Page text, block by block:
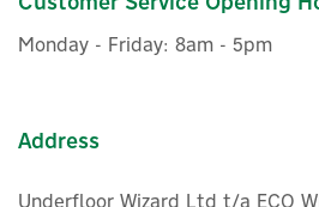
£566.66
£679.99
Monday - Friday: 8am - 5pm
Address
Underfloor Wizard Ltd t/a ECO